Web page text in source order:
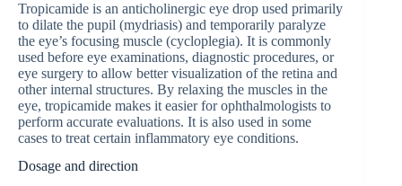
Tropicamide is an anticholinergic eye drop used primarily
to dilate the pupil (mydriasis) and temporarily paralyze
the eye’s focusing muscle (cycloplegia). It is commonly
used before eye examinations, diagnostic procedures, or
eye surgery to allow better visualization of the retina and
other internal structures. By relaxing the muscles in the
eye, tropicamide makes it easier for ophthalmologists to
perform accurate evaluations. It is also used in some
cases to treat certain inflammatory eye conditions.
Dosage and direction